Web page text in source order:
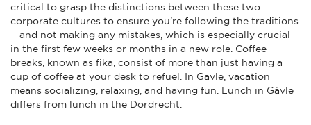
critical to grasp the distinctions between these two
corporate cultures to ensure you're following the traditions
—and not making any mistakes, which is especially crucial
in the first few weeks or months in a new role. Coffee
breaks, known as fika, consist of more than just having a
cup of coffee at your desk to refuel. In Gävle, vacation
means socializing, relaxing, and having fun. Lunch in Gävle
differs from lunch in the Dordrecht.